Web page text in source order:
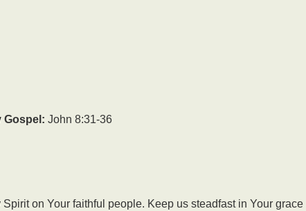
Gospel: John 8:31-36
on Your faithful people. Keep us steadfast in Your grace